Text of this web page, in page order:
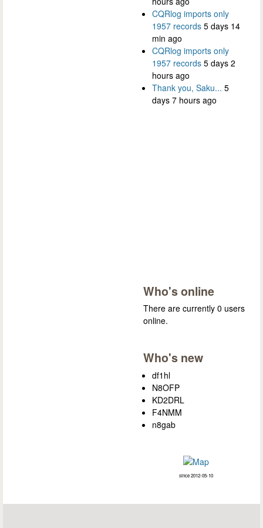
CQRlog imports only
1957 records 5 days 14
min ago
CQRlog imports only
1957 records 5 days 2
hours ago
Thank you, Saku... 5
days 7 hours ago
Who's online
There are currently 0 users
online.
Who's new
df1hl
N8OFP
KD2DRL
F4NMM
n8gab
since 2012-05-10